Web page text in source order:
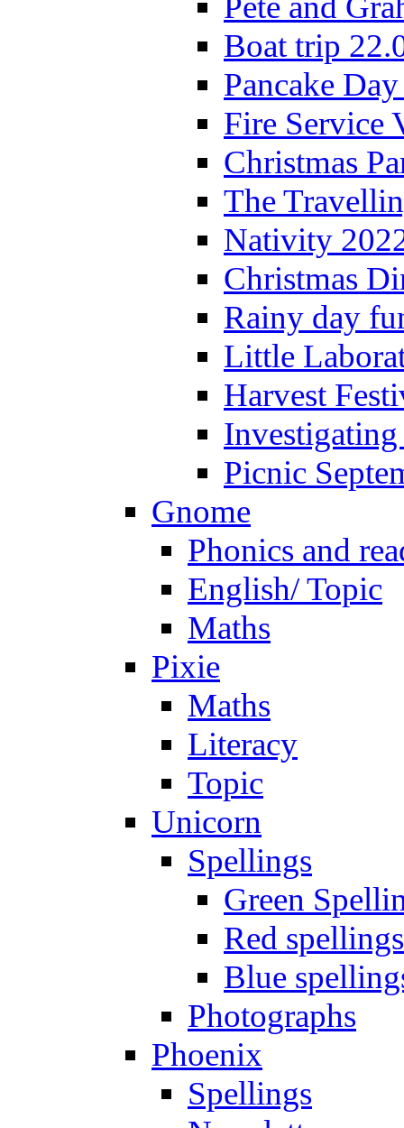
Boat trip
Pancake
Fire Service
Christmas
The
Nativity
Christmas
Rainy day
Little
Harvest
Picnic
Gnome
Phonics and
English/ Topic
Maths
Pixie
Maths
Literacy
Topic
Unicorn
Spellings
Green
Red spellings
Blue
Photographs
Phoenix
Spellings